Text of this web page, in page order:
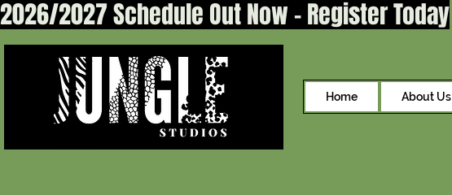
2026/2027 Schedule Out Now - Register Today
Home About Us